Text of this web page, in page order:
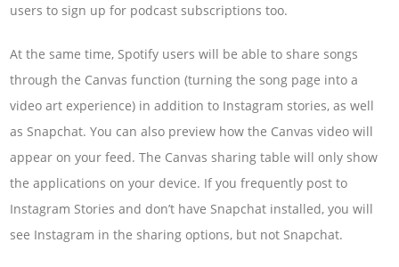
users to sign up for podcast subscriptions too.
At the same time, Spotify users will be able to share songs
through the Canvas function (turning the song page into a
video art experience) in addition to Instagram stories, as well
as Snapchat. You can also preview how the Canvas video will
appear on your feed. The Canvas sharing table will only show
the applications on your device. If you frequently post to
Instagram Stories and don’t have Snapchat installed, you will
see Instagram in the sharing options, but not Snapchat.